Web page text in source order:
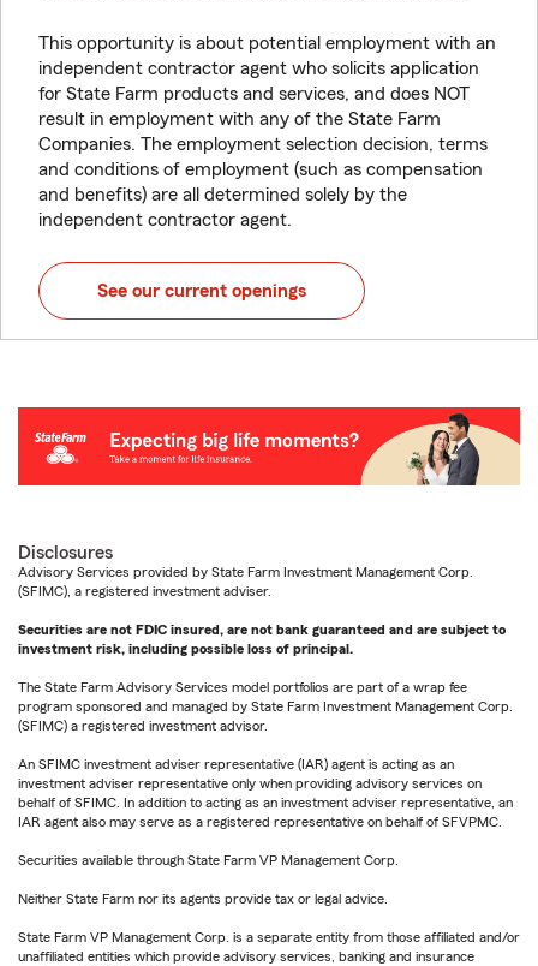
This opportunity is about potential employment with an
independent contractor agent who solicits application
for State Farm products and services, and does NOT
result in employment with any of the State Farm
Companies. The employment selection decision, terms
and conditions of employment (such as compensation
and benefits) are all determined solely by the
independent contractor agent.
See our current openings
Disclosures
Advisory Services provided by State Farm Investment Management Corp.
(SFIMC), a registered investment adviser.
Securities are not FDIC insured, are not bank guaranteed and are subject to
investment risk, including possible loss of principal.
The State Farm Advisory Services model portfolios are part of a wrap fee
program sponsored and managed by State Farm Investment Management Corp.
(SFIMC) a registered investment advisor.
An SFIMC investment adviser representative (IAR) agent is acting as an
investment adviser representative only when providing advisory services on
behalf of SFIMC. In addition to acting as an investment adviser representative, an
IAR agent also may serve as a registered representative on behalf of SFVPMC.
Securities available through State Farm VP Management Corp.
Neither State Farm nor its agents provide tax or legal advice.
State Farm VP Management Corp. is a separate entity from those affiliated and/or
unaffiliated entities which provide advisory services, banking and insurance